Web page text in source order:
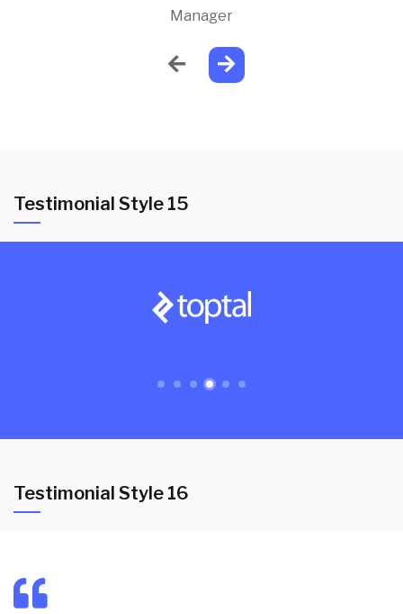
Manager
Testimonial Style 15
Testimonial Style 16